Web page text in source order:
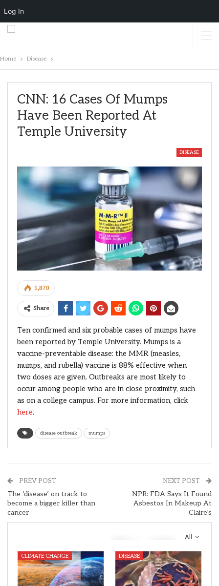
Home Disease
CNN: 16 Cases Of Mumps
Have Been Reported At
Temple University
DISEASE
1,870
Share
Ten confirmed and six probable cases of mumps have
been reported by Temple University. Mumps is a
vaccine-preventable disease: the MMR (measles,
mumps, and rubella) vaccine is 88% effective when
two doses are given. Outbreaks are most likely to
occur among people who are in close proximity, such
as on a college campus. For more information, click
here.
disease outbreak mumps
PREV POST
The ‘disease’ on track to
become a bigger killer than
cancer
NEXT POST
NPR: FDA Says It Found
Asbestos In Makeup At
Claire’s
All
CLIMATE CHANGE DISEASE
Log In